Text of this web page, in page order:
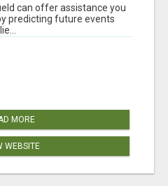
can offer assistance you
predicting future events
MORE
WEBSITE